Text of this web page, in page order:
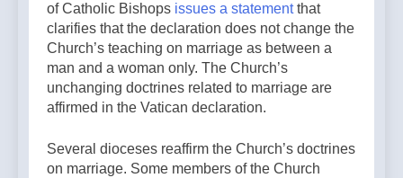
of Catholic Bishops issues a statementthat
clarifies that the declaration does not change the
Church’s teaching on marriage as between a
man and a woman only. The Church’s
unchanging doctrines related to marriage are
affirmed in the Vatican declaration.
Several dioceses reaffirm the Church’s doctrines
on marriage. Some members of the Church